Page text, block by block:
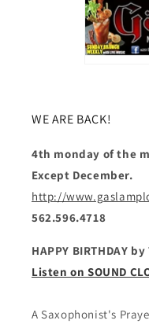
WE ARE BACK!
4th monday of the
Except December.
http://
562.596.4718
HAPPY BIRTHDAY
Listen on SOUND
A Saxophonist's